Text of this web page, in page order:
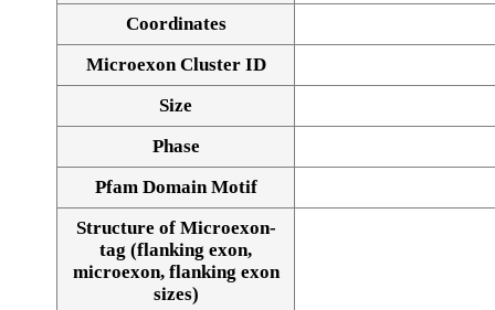
Coordinates
Microexon Cluster ID
Size
Phase
Pfam Domain Motif
Structure of Microexon-
tag (flanking exon,
microexon, flanking exon
sizes)